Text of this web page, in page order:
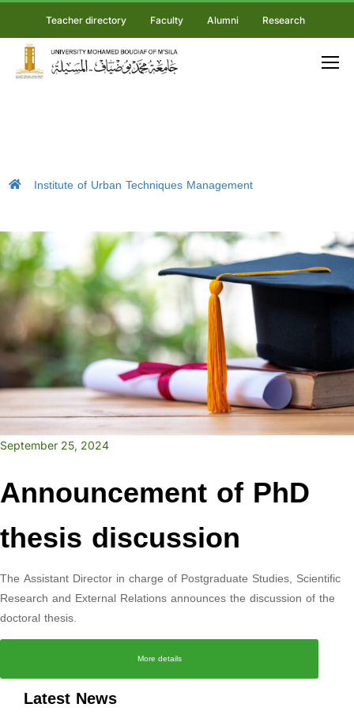
Teacher directory Faculty Alumni Research
Institute of Urban Techniques Management
Latest News
September 25, 2024
Announcement of PhD
thesis discussion
The Assistant Director in charge of Postgraduate Studies, Scientific
Research and External Relations announces the discussion of the
doctoral thesis.
More details